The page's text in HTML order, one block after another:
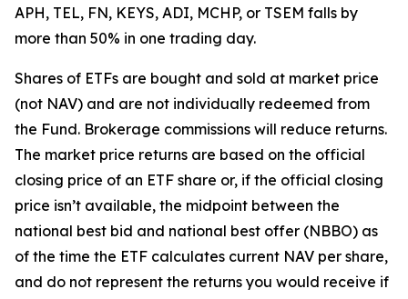
APH, TEL, FN, KEYS, ADI, MCHP, or TSEM falls by
more than 50% in one trading day.
Shares of ETFs are bought and sold at market price
(not NAV) and are not individually redeemed from
the Fund. Brokerage commissions will reduce returns.
The market price returns are based on the official
closing price of an ETF share or, if the official closing
price isn’t available, the midpoint between the
national best bid and national best offer (NBBO) as
of the time the ETF calculates current NAV per share,
and do not represent the returns you would receive if